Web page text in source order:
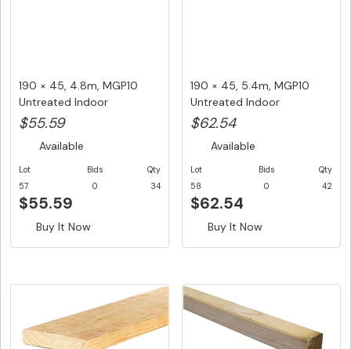
190 × 45, 4.8m, MGP10
Untreated Indoor
Structural ...
$55.59
Available
Lot
57
Bids
0
Qty
34
$55.59
Buy It Now
190 × 45, 5.4m, MGP10
Untreated Indoor
Structural ...
$62.54
Available
Lot
58
Bids
0
Qty
42
$62.54
Buy It Now